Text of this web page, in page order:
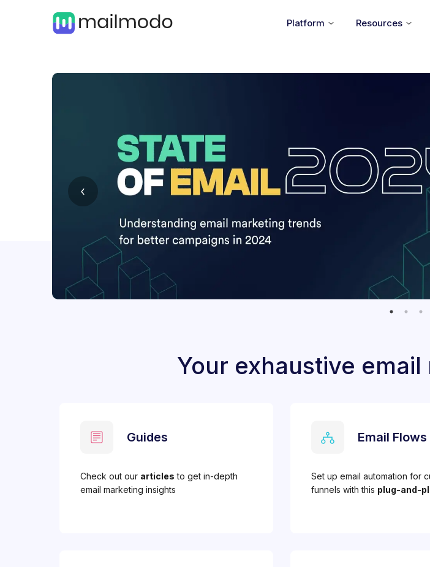
Platform Resources
Your exhaustive
Guides
Check out our articles to get in-depth
email marketing insights
Email Flows
Set up email automation for
funnels with this plug-and-